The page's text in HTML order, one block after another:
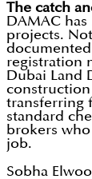
The catch
DAMAC has
projects.
registration
Dubai Land
transferring
standard
brokers
job.
Sobha